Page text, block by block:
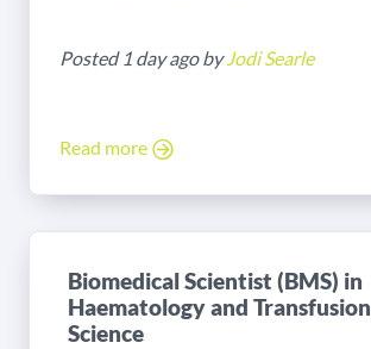
Posted 1 day ago byJodi Searle
Read more
Biomedical Scientist (BMS) in
Haematology and Transfusion
Science